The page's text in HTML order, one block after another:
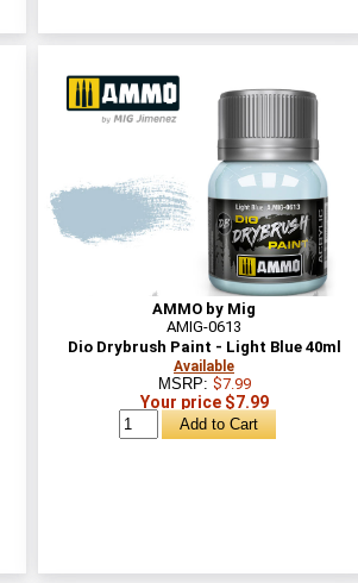
AMMO by Mig
AMIG-0613
Dio Drybrush Paint - Light Blue 40ml
Available
MSRP: $7.99
Your price $7.99